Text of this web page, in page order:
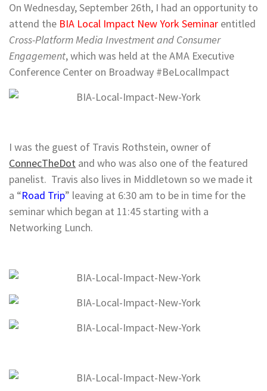
On Wednesday, September 26th, I had an opportunity to
attend the BIA Local Impact New York Seminar entitled
Cross-Platform Media Investment and Consumer
Engagement, which was held at the AMA Executive
Conference Center on Broadway #BeLocalImpact
I was the guest of Travis Rothstein, owner of
ConnecTheDot and who was also one of the featured
panelist. Travis also lives in Middletown so we made it
a “Road Trip” leaving at 6:30 am to be in time for the
seminar which began at 11:45 starting with a
Networking Lunch.